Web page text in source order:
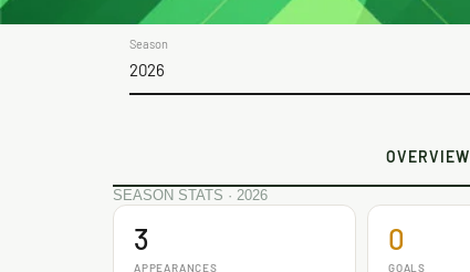
Season
2026
OVERVIEW
SEASON STATS · 2026
3
APPEARANCES
0
GOALS